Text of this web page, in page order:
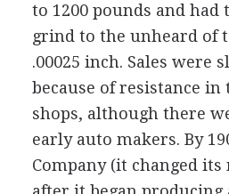
to 1200 pounds and
grind to the unheard of
.00025 inch. Sales were
because of resistance in
shops, although there
early auto makers. By
Company (it changed its